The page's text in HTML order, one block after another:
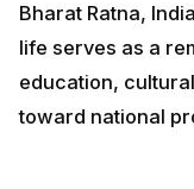
Bharat Ratna,
life serves as a
education,
toward national